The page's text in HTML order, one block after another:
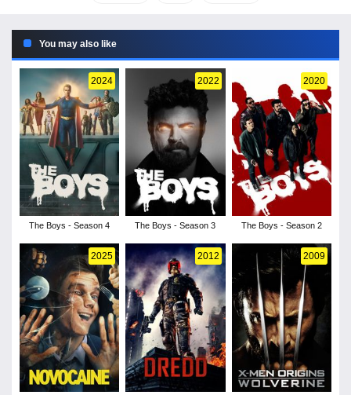
You may also like
2024
The Boys - Season 4
2022
The Boys - Season 3
2020
The Boys - Season 2
2025 2012 2009